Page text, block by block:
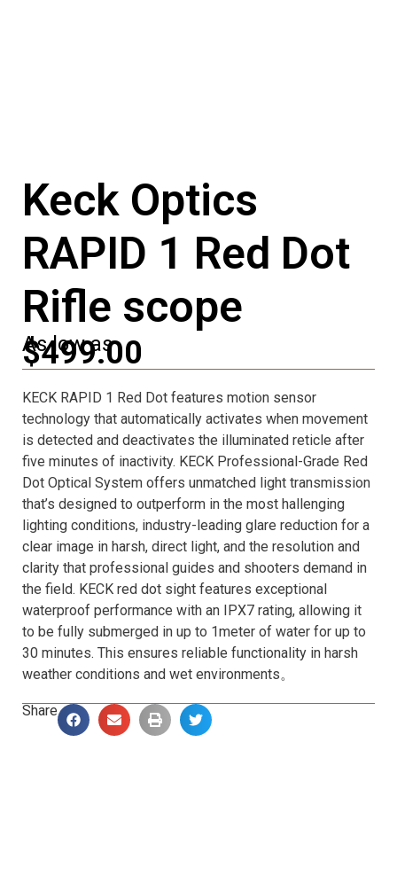
Keck Optics
RAPID 1 Red Dot
Rifle scope
As low as
$499.00
KECK RAPID 1 Red Dot features motion sensor
technology that automatically activates when movement
is detected and deactivates the illuminated reticle after
five minutes of inactivity. KECK Professional-Grade Red
Dot Optical System offers unmatched light transmission
that’s designed to outperform in the most hallenging
lighting conditions, industry-leading glare reduction for a
clear image in harsh, direct light, and the resolution and
clarity that professional guides and shooters demand in
the field. KECK red dot sight features exceptional
waterproof performance with an IPX7 rating, allowing it
to be fully submerged in up to 1meter of water for up to
30 minutes. This ensures reliable functionality in harsh
weather conditions and wet environments。
Share